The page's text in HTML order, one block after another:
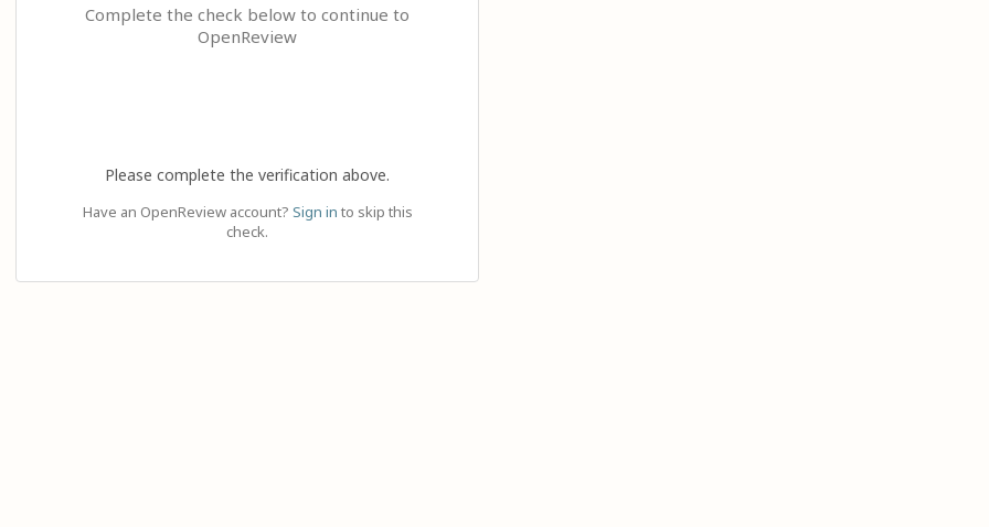
Complete the check below to continue to
OpenReview
Please complete the verification above.
Have an OpenReview account? Sign in to skip this
check.